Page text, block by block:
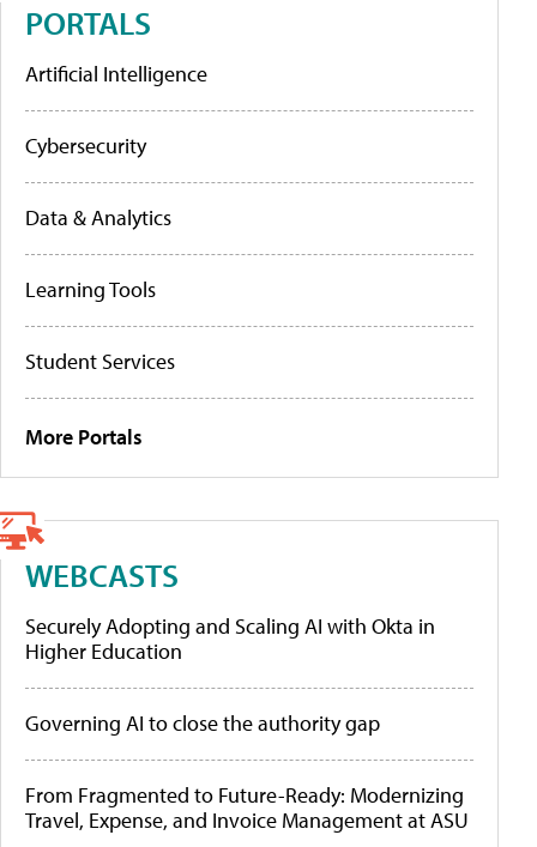
PORTALS
Artificial Intelligence
Cybersecurity
Data & Analytics
Learning Tools
Student Services
More Portals
WEBCASTS
Securely Adopting and Scaling AI with Okta in
Higher Education
Governing AI to close the authority gap
From Fragmented to Future-Ready: Modernizing
Travel, Expense, and Invoice Management at ASU